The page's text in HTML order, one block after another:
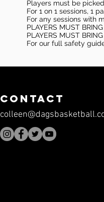
Players must be
For 1 on 1 sessions, 1
For any sessions with
PLAYERS MUST
PLAYERS MUST
For our full safety
CONTACT